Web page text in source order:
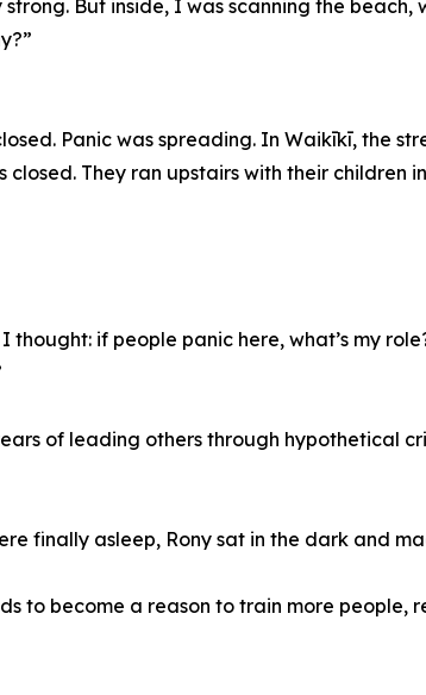
But inside, I was scanning the
Panic was spreading. In Waikīkī, the
They ran upstairs with their children
if people panic here, what’s my
of leading others through hypothetical
finally asleep, Rony sat in the dark and
to become a reason to train more people,